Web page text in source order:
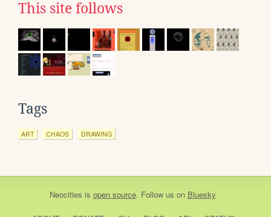
This site follows
Tags
ART CHAOS DRAWING
Neocities is open source. Follow us on Bluesky